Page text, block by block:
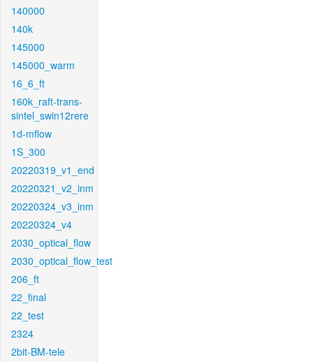
140000
140k
145000
145000_warm
16_6_ft
160k_raft-trans-
sintel_swin12rere
1d-mflow
1S_300
20220319_v1_end
20220321_v2_inm
20220324_v3_inm
20220324_v4
2030_optical_flow
2030_optical_flow_test
206_ft
22_final
22_test
2324
2bit-BM-tele